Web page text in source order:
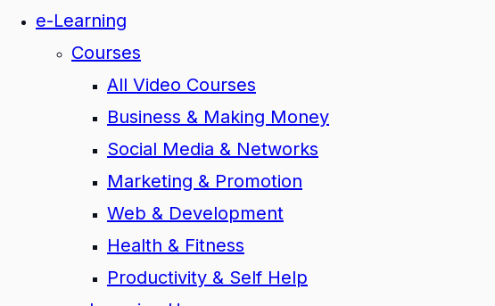
e-Learning
Courses
All Video Courses
Business & Making Money
Social Media & Networks
Marketing & Promotion
Web & Development
Health & Fitness
Productivity & Self Help